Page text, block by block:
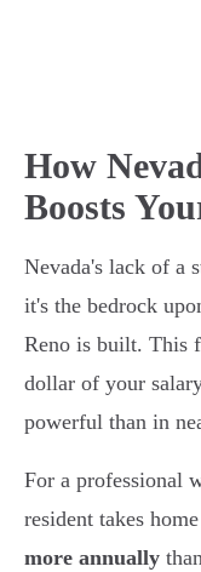
How
Boosts
Nevada's lack of a
it's the bedrock
Reno is built. This
dollar of your
powerful than in
For a professional
resident takes
more annually